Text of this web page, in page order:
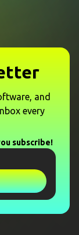
and
every
subscribe!